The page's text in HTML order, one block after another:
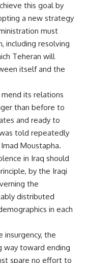
this goal by
a new strategy
must
including resolving
Teheran will
itself and the
its relations
than before to
and ready to
told repeatedly
Moustapha.
in Iraq should
by the Iraqi
the
distributed
in each
the
way toward ending
spare no effort to